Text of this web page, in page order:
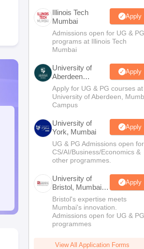
Illinois Tech
Mumbai
Apply
Admissions open for UG & PG
programs at Illinois Tech
Mumbai
University of
Aberdeen
Mumbai
Apply
Apply for UG & PG courses at
University of Aberdeen,
Campus
University of
York, Mumbai
Apply
UG & PG Admissions open for
CS/AI/Business/Economics &
other programmes.
University of
Bristol, Mumbai
Enterprise
Campus
Apply
Bristol's expertise meets
Mumbai's innovation.
Admissions open for UG & PG
programmes
View All Application Forms